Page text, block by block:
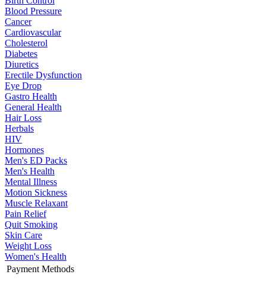
Blood Pressure
Cancer
Cardiovascular
Cholesterol
Diabetes
Diuretics
Erectile Dysfunction
Eye Drop
Gastro Health
General Health
Hair Loss
Herbals
HIV
Hormones
Men's ED Packs
Men's Health
Mental Illness
Motion Sickness
Muscle Relaxant
Pain Relief
Quit Smoking
Skin Care
Weight Loss
Women's Health
Payment Methods